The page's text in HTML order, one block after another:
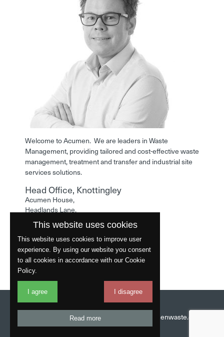
Welcome to Acumen. We are leaders in Waste
Management, providing tailored and cost-effective waste
management, treatment and transfer and industrial site
services solutions.
Head Office, Knottingley
Acumen House,
Headlands Lane,
Knottingley,
West Yorkshire,
WF11 0LA
Phone: 01977 529586
Website byFantastic
01977 529586
info@acumenwaste.co.uk
This website uses cookies
This website uses cookies to improve user
experience. By using our website you consent
to all cookies in accordance with our Cookie
Policy.
I agree I disagree
Read more